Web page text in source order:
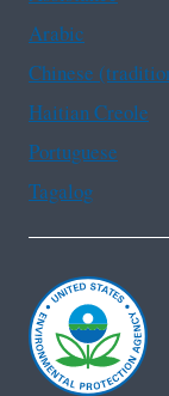
Arabic
Chinese
Haitian Creole
Portuguese
Tagalog